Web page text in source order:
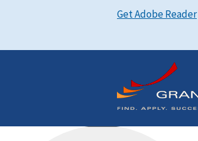
Get Adobe Reader